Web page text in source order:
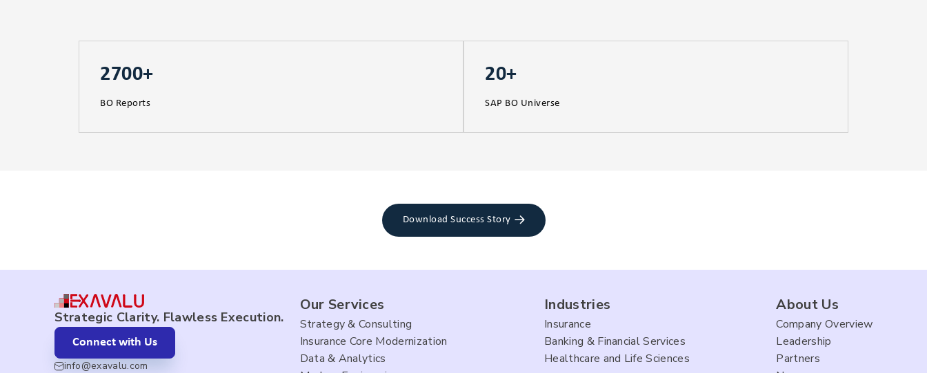
2700+
BO Reports
20+
SAP BO Universe
Download Success Story
Strategic Clarity. Flawless Execution.
Connect with Us
info@exavalu.com
Our Services
Strategy & Consulting
Insurance Core Modernization
Data & Analytics
Industries
Insurance
Banking & Financial Services
Healthcare and Life Sciences
About Us
Company Overview
Leadership
Partners